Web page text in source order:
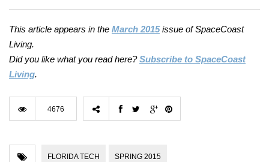
This article appears in the March 2015 issue of SpaceCoast
Living.
Did you like what you read here?Subscribe to SpaceCoast
Living.
4676
FLORIDA TECH SPRING 2015